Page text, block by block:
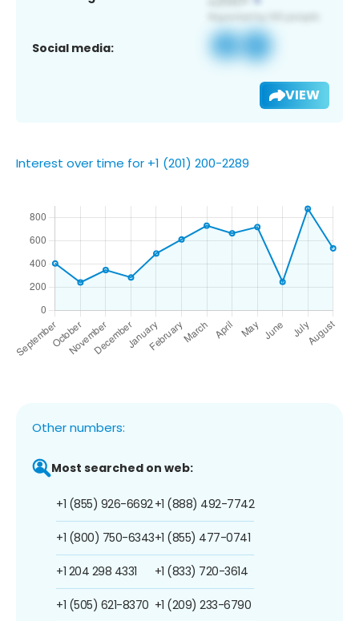
Social media:
VIEW
Interest over time for +1 (201) 200-2289
Other numbers:
Most searched on web:
+1 (855) 926-6692
+1 (800) 750-6343
+1 204 298 4331
+1 (505) 621-8370
+1 (888) 492-7742
+1 (855) 477-0741
+1 (833) 720-3614
+1 (209) 233-6790